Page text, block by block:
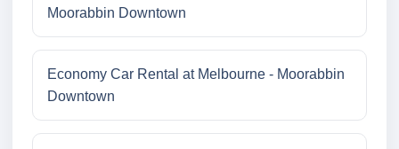
Moorabbin Downtown
Economy Car Rental at Melbourne - Moorabbin
Downtown